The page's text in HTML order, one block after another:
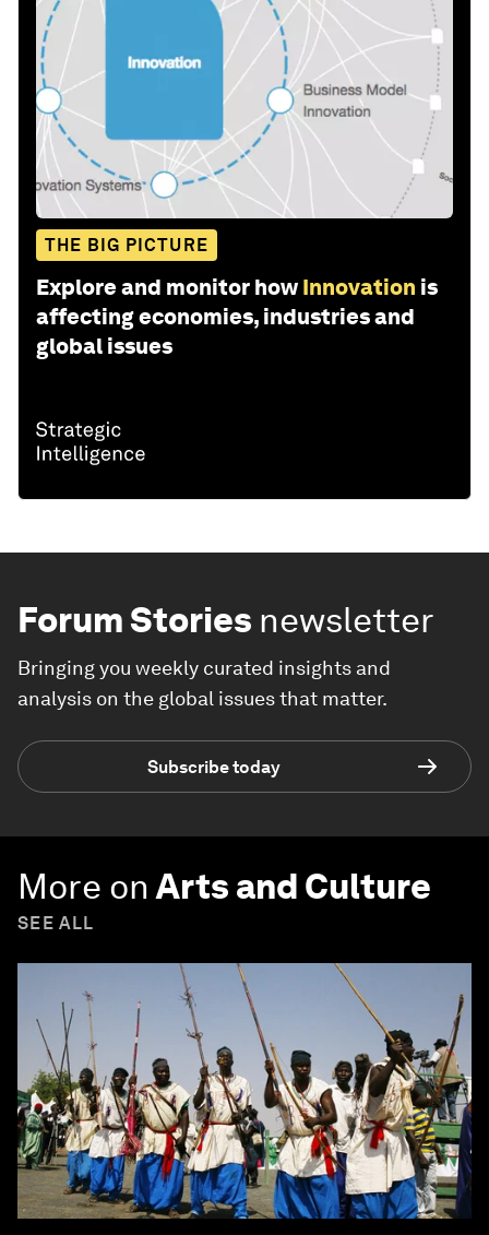
THE BIG PICTURE
Explore and monitor how Innovation is
affecting economies, industries and
global issues
Forum Stories newsletter
Bringing you weekly curated insights and
analysis on the global issues that matter.
Subscribe today
More on Arts and Culture
SEE ALL